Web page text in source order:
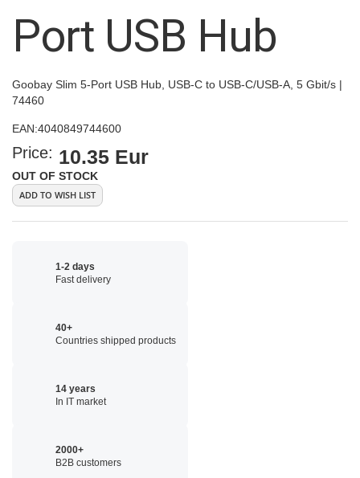
gallery
Port USB Hub
Goobay Slim 5-Port USB Hub, USB-C to USB-C/USB-A, 5 Gbit/s |
74460
EAN:4040849744600
Price: 10.35 Eur
OUT OF STOCK
ADD TO WISH LIST
1-2 days
Fast delivery
40+
Countries shipped products
14 years
In IT market
2000+
B2B customers